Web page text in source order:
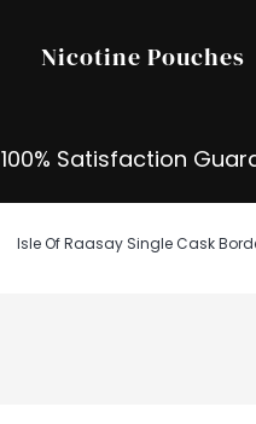
Nicotine Pouches
100% Satisfaction
Isle Of Raasay Single Cask